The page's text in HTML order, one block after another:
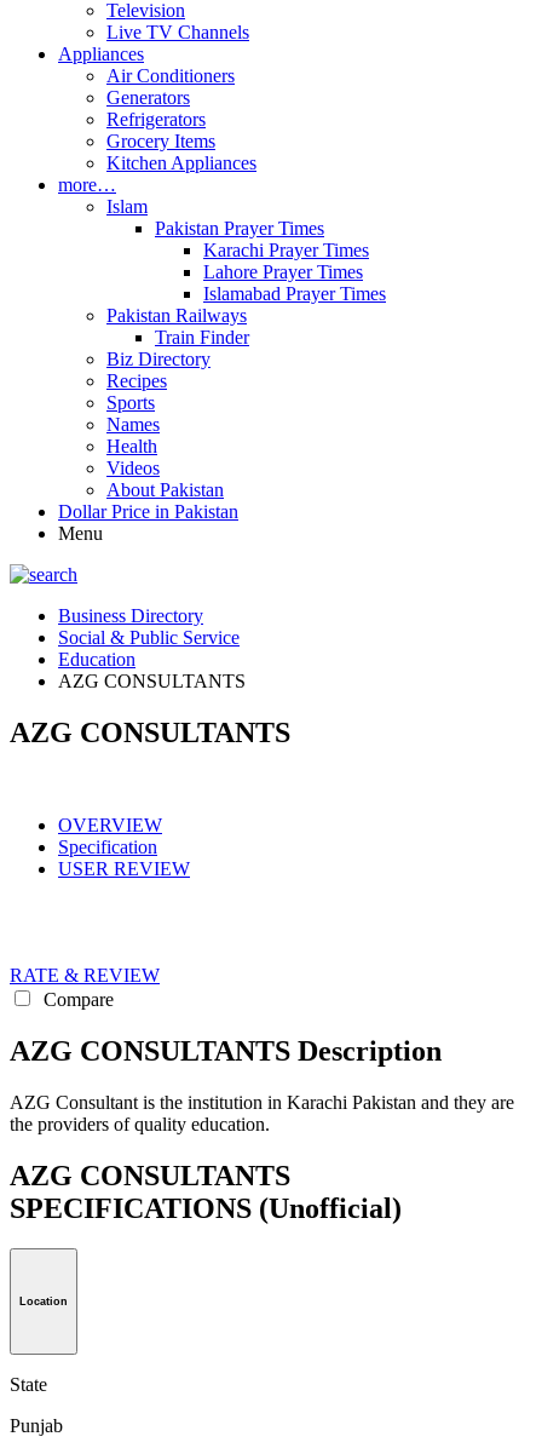
Television
Live TV Channels
Appliances
Air Conditioners
Generators
Refrigerators
Grocery Items
Kitchen Appliances
more…
Islam
Pakistan Prayer Times
Karachi Prayer Times
Lahore Prayer Times
Islamabad Prayer Times
Pakistan Railways
Train Finder
Biz Directory
Recipes
Sports
Names
Health
Videos
About Pakistan
Dollar Price in Pakistan
Menu
Business Directory
Social & Public Service
Education
AZG CONSULTANTS
AZG CONSULTANTS
OVERVIEW
Specification
USER REVIEW
RATE & REVIEW
Compare
AZG CONSULTANTS Description
AZG Consultant is the institution in Karachi Pakistan and they are
the providers of quality education.
AZG CONSULTANTS
SPECIFICATIONS (Unofficial)
Location
State
Punjab